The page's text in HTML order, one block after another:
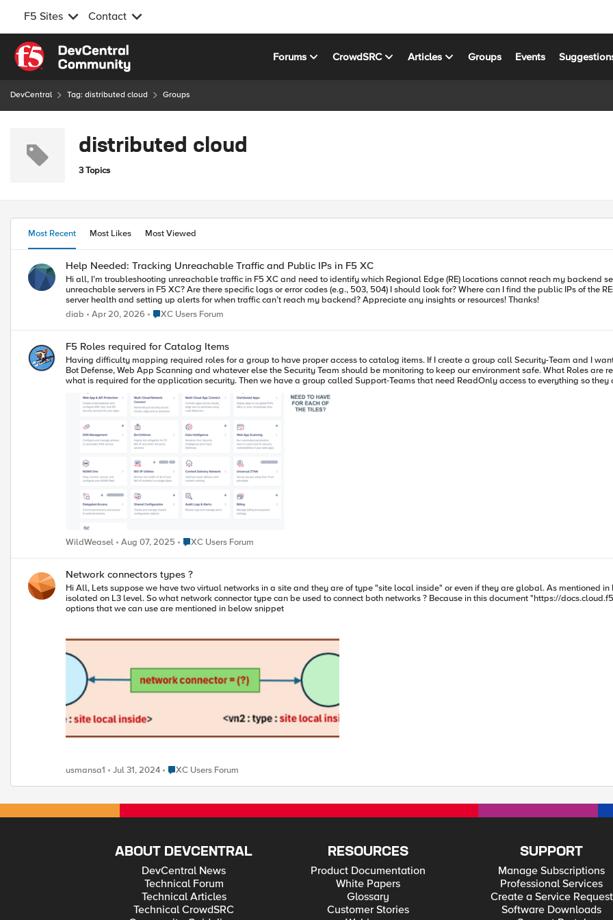
F5 Sites Contact
Skip to content
Forums CrowdSRC Articles Groups Events
DevCentral Tag: distributed cloud Groups
distributed cloud
3 Topics
Most Recent Most Likes Most Viewed
Help Needed: Tracking Unreachable Traffic and Public IPs in F5 XC
Hi all, I’m troubleshooting unreachable traffic in F5 XC and need to identify which Regional Edge (RE) locations cannot reach my backend servers (BE). Here are my questions: How can I track failed requests or
unreachable servers in F5 XC? Are there specific logs or error codes (e.g., 503, 504) I should look for? Where can I find the public IPs of the REs trying to reach my backend servers? Any tips on monitoring backend
server health and setting up alerts for when traffic can’t reach my backend? Appreciate any insights or resources! Thanks!
diab
Apr 20, 2026 Place XC Users Forum
XC Users Forum
F5 Roles required for Catalog Items
Having difficulty mapping required roles for a group to have proper access to catalog items. If I create a group call Security-Team and I want them to manage the security like WAF (Web App * API Protection) and
Bot Defense, Web App Scanning and whatever else the Security Team should be monitoring to keep our environment safe. What Roles are required for management? They don't need access to everything, just
what is required for the application security. Then we have a group called Support-Teams that need ReadOnly access to everything so they can log into F5 XC and just view everything with no ability to make
WildWeasel Aug 07, 2025 Place XC Users Forum
XC Users Forum
Network connectors types ?
Hi All, Lets suppose we have two virtual networks in a site and they are of type "site local inside" or even if they are global. As mentioned in F5 documents virtual network is a kind of VRF where the end points are
isolated on L3 level. So what network connector type can be used to connect both networks ? Because in this document "https://docs.cloud.f5.com/docs/how-to/networking/network-connectors" the only three
options that we can use are mentioned in below snippet
usmansa1 Jul 31, 2024 Place XC Users Forum
XC Users Forum
ABOUT DEVCENTRAL
DevCentral News
Technical Forum
Technical Articles
Technical CrowdSRC
RESOURCES
Product Documentation
White Papers
Glossary
Customer Stories
SUPPORT
Manage Subscriptions
Professional Services
Create a Service Request
Software Downloads